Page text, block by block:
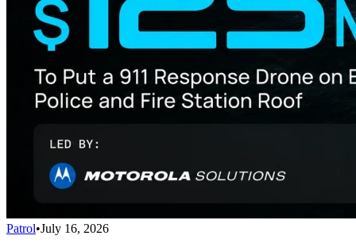
Patrol•July 16, 2026